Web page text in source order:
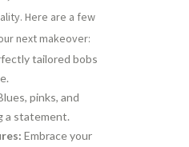
Here are a few
next makeover:
tailored bobs
pinks, and
a statement.
Embrace your